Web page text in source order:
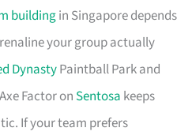
buildingin Singapore depends
your group actually
DynastyPaintball Park and
Factor on Sentosa keeps
If your team prefers